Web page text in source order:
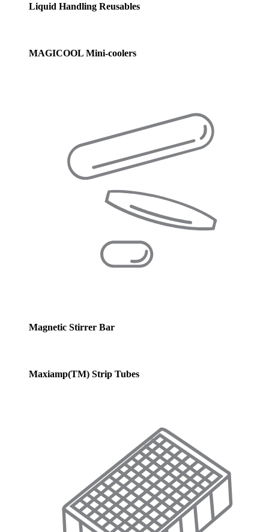
Liquid Handling Reusables
MAGICOOL Mini-coolers
Magnetic Stirrer Bar
Maxiamp(TM) Strip Tubes